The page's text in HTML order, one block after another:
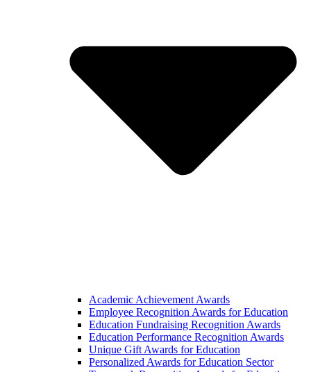
Academic Achievement Awards
Employee Recognition Awards for Education
Education Fundraising Recognition Awards
Education Performance Recognition Awards
Unique Gift Awards for Education
Personalized Awards for Education Sector